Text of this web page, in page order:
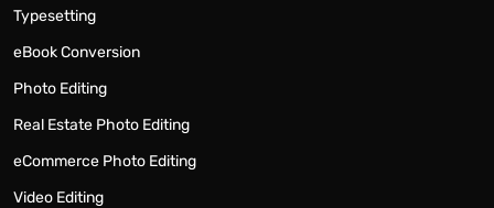
Typesetting
eBook Conversion
Photo Editing
Real Estate Photo Editing
eCommerce Photo Editing
Video Editing